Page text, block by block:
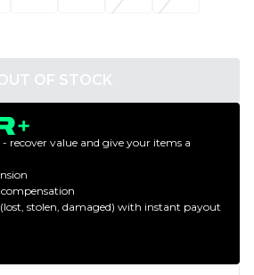
OF STOCK
- recover value and give your items a
(lost, stolen, damaged) with instant payout